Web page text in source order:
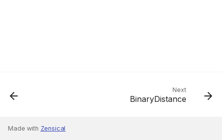
Next
BinaryDistance
Made with Zensical